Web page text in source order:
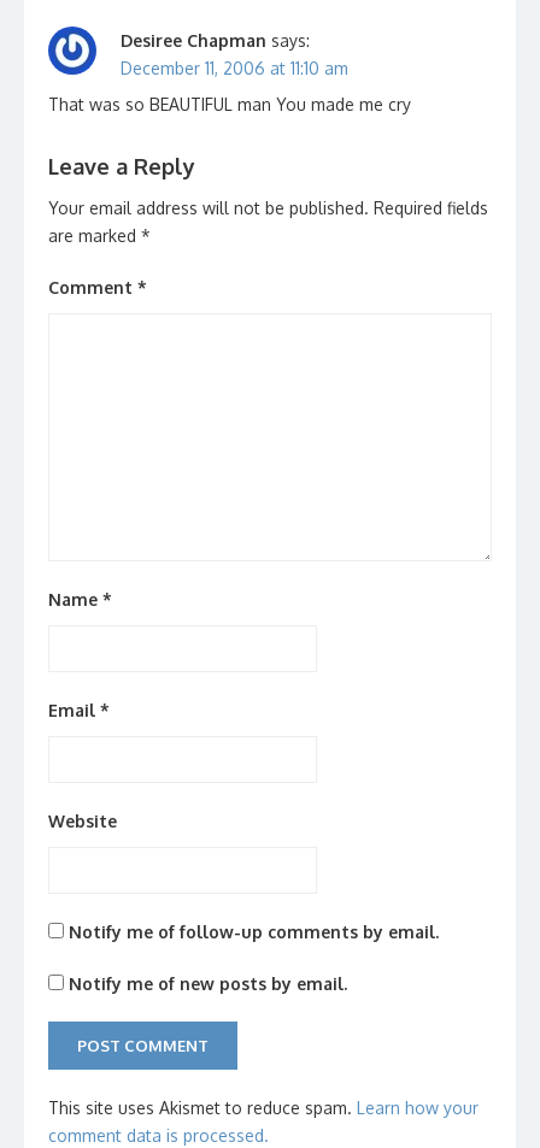
Desiree Chapman says:
December 11, 2006 at 11:10 am
That was so BEAUTIFUL man You made me cry
Leave a Reply
Your email address will not be published. Required fields
are marked *
Comment *
Name *
Email *
Website
Notify me of follow-up comments by email.
Notify me of new posts by email.
This site uses Akismet to reduce spam. Learn how your
comment data is processed.